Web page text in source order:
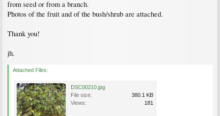
from seed or from a branch.
Photos of the fruit and of the bush/shrub are attached.
Thank you!
jh.
Attached Files:
DSC00210.jpg
File size:
380.1 KB
Views:
181